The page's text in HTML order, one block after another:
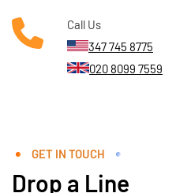
Call Us
347 745 8775
020 8099 7559
GET IN TOUCH
Drop a Line